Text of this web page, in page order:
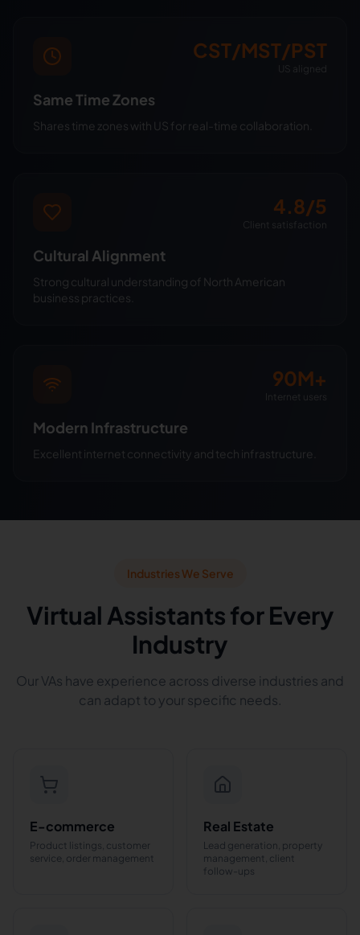
CST/MST/PST
US aligned
Same Time Zones
Shares time zones with US for real-time collaboration.
4.8/5
Client satisfaction
Cultural Alignment
Strong cultural understanding of North American
business practices.
90M+
Internet users
Modern Infrastructure
Excellent internet connectivity and tech infrastructure.
Industries We Serve
Virtual Assistants for Every
Industry
Our VAs have experience across diverse industries and
can adapt to your specific needs.
E-commerce
Product listings, customer
service, order management
Real Estate
Lead generation, property
management, client
follow-ups